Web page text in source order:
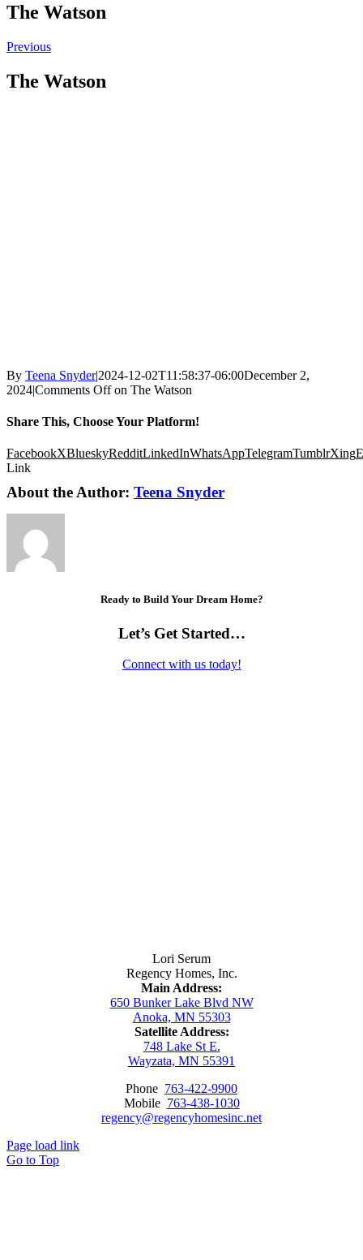
The Watson
Previous
The Watson
By Teena Snyder|2024-12-02T11:58:37-06:00December 2,
2024|Comments Offon The Watson
Share This, Choose Your Platform!
FacebookXBlueskyRedditLinkedInWhatsAppTelegramTumblrXing
Link
About the Author: Teena Snyder
Ready to Build Your Dream Home?
Let’s Get Started…
Connect with us today!
Lori Serum
Regency Homes, Inc.
Main Address:
650 Bunker Lake Blvd NW
Anoka, MN 55303
Satellite Address:
748 Lake St E.
Wayzata, MN 55391
Phone 763-422-9900
Mobile 763-438-1030
regency@regencyhomesinc.net
Page load link
Go to Top